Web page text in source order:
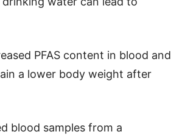
PFAS content in blood and
a lower body weight after
blood samples from a